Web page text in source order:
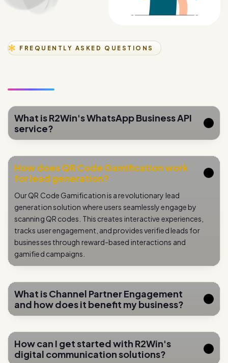
What is R2Win's WhatsApp Business API
service?
for lead generation?
Our QR Code Gamification is a revolutionary lead
generation solution where users seamlessly engage by
scanning QR codes. This creates interactive experiences,
tracks user engagement, and provides verified leads for
businesses through reward-based interactions and
gamified campaigns.
and how does it benefit my business?
digital communication solutions?